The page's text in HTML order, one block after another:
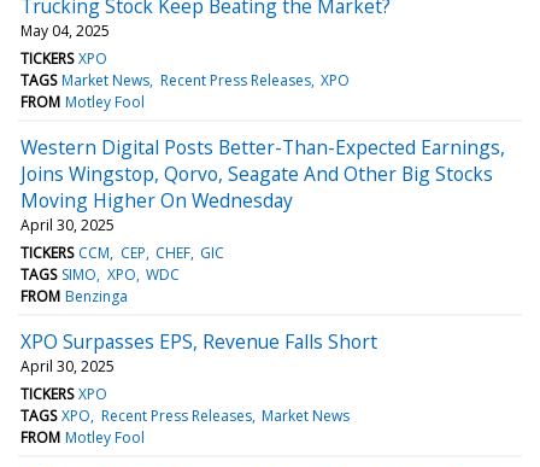
Trucking Stock Keep Beating the Market?
May 04, 2025
TICKERS XPO
TAGS Market News Recent Press Releases XPO
FROM Motley Fool
Western Digital Posts Better-Than-Expected Earnings,
Joins Wingstop, Qorvo, Seagate And Other Big Stocks
Moving Higher On Wednesday
April 30, 2025
TICKERS CCM CEP CHEF GIC
TAGS SIMO XPO WDC
FROM Benzinga
XPO Surpasses EPS, Revenue Falls Short
April 30, 2025
TICKERS XPO
TAGS XPO Recent Press Releases Market News
FROM Motley Fool